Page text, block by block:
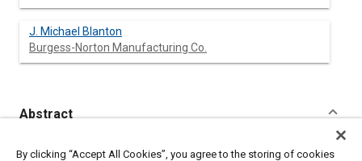
J. Michael Blanton
Burgess-Norton Manufacturing Co.
Abstract
Content
As the geometric complexity and tolerance requirements of
By clicking “Accept All Cookies”, you agree to the storing of cookies